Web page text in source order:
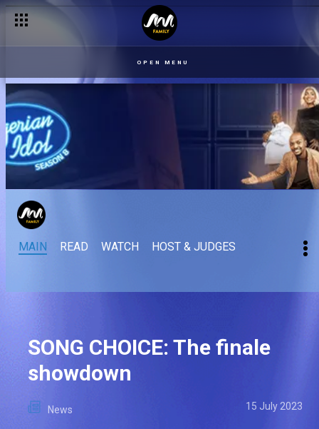
OPEN MENU
MAIN READ WATCH HOST & JUDGES
SONG CHOICE: The finale
showdown
News 15 July 2023